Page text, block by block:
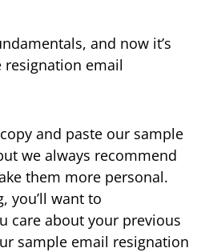
and now it’s
email
and paste our sample
we always recommend
them more personal.
you’ll want to
care about your previous
sample email resignation